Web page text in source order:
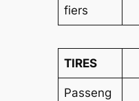
fiers
TIRES
Passeng